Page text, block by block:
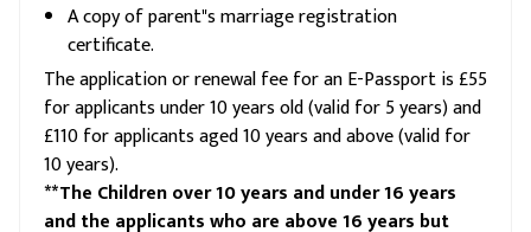
A copy of parent"s marriage registration
certificate.
The application or renewal fee for an E-Passport is £55
for applicants under 10 years old (valid for 5 years) and
£110 for applicants aged 10 years and above (valid for
10 years).
**The Children over 10 years and under 16 years
and the applicants who are above 16 years but